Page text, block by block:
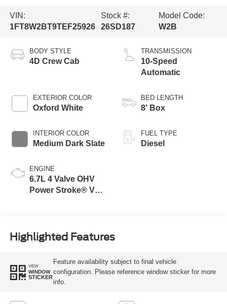
VIN:
1FT8W2BT9TEF25926
Stock #:
26SD187
Model Code:
W2B
BODY STYLE
4D Crew Cab
EXTERIOR COLOR
Oxford White
INTERIOR COLOR
Medium Dark Slate
ENGINE
6.7L 4 Valve OHV
Power Stroke® V8
TRANSMISSION
10-Speed
Automatic
BED LENGTH
8' Box
FUEL TYPE
Diesel
Highlighted Features
VIEW
WINDOW
STICKER
Feature availability subject to final vehicle
configuration. Please reference window sticker for more
info.